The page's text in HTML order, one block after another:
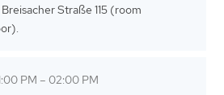
Straße 115 (room
PM –02:00 PM